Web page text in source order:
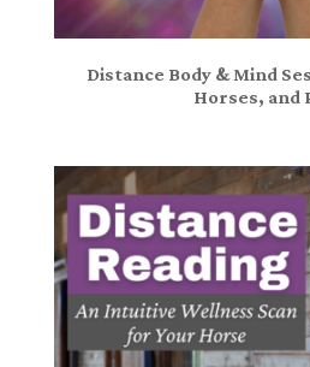
Distance Body & Mind
Horses, and